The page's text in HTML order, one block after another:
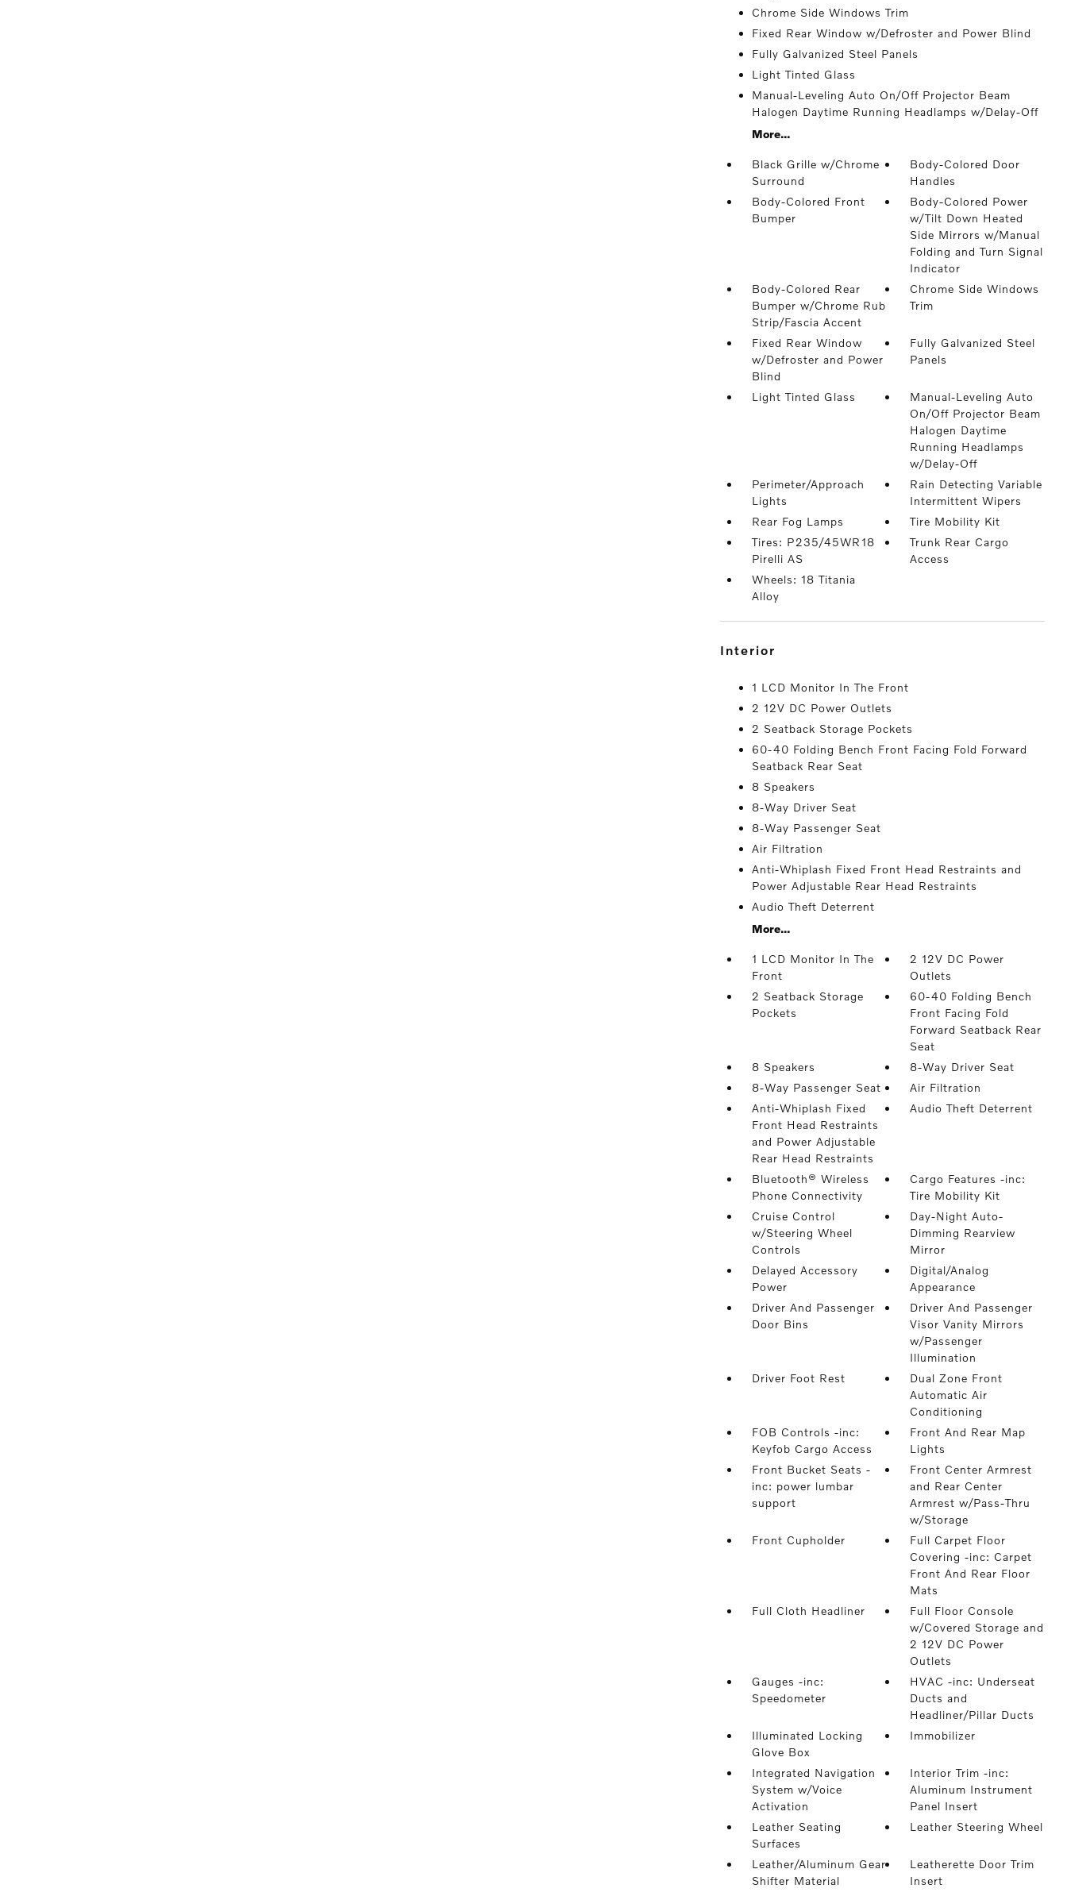
Chrome Side Windows Trim
Fixed Rear Window w/Defroster and Power Blind
Fully Galvanized Steel Panels
Light Tinted Glass
Manual-Leveling Auto On/Off Projector Beam
Halogen Daytime Running Headlamps w/Delay-Off
More...
Black Grille w/Chrome
Surround
Body-Colored Door
Handles
Body-Colored Front
Bumper
Body-Colored Power
w/Tilt Down Heated
Side Mirrors w/Manual
Folding and Turn Signal
Indicator
Body-Colored Rear
Bumper w/Chrome Rub
Strip/Fascia Accent
Chrome Side Windows
Trim
Fixed Rear Window
w/Defroster and Power
Blind
Fully Galvanized Steel
Panels
Light Tinted Glass
Manual-Leveling Auto
On/Off Projector Beam
Halogen Daytime
Running Headlamps
w/Delay-Off
Perimeter/Approach
Lights
Rain Detecting Variable
Intermittent Wipers
Rear Fog Lamps
Tire Mobility Kit
Tires: P235/45WR18
Pirelli AS
Trunk Rear Cargo
Access
Wheels: 18 Titania
Alloy
interior
1 LCD Monitor In The Front
2 12V DC Power Outlets
2 Seatback Storage Pockets
60-40 Folding Bench Front Facing Fold Forward
Seatback Rear Seat
8 Speakers
8-Way Driver Seat
8-Way Passenger Seat
Air Filtration
Anti-Whiplash Fixed Front Head Restraints and
Power Adjustable Rear Head Restraints
Audio Theft Deterrent
More...
1 LCD Monitor In The
Front
2 12V DC Power
Outlets
2 Seatback Storage
Pockets
60-40 Folding Bench
Front Facing Fold
Forward Seatback Rear
Seat
8 Speakers
8-Way Driver Seat
8-Way Passenger Seat
Air Filtration
Anti-Whiplash Fixed
Front Head Restraints
and Power Adjustable
Rear Head Restraints
Audio Theft Deterrent
Bluetooth® Wireless
Phone Connectivity
Cargo Features -inc:
Tire Mobility Kit
Cruise Control
w/Steering Wheel
Controls
Day-Night Auto-
Dimming Rearview
Mirror
Delayed Accessory
Power
Digital/Analog
Appearance
Driver And Passenger
Door Bins
Driver And Passenger
Visor Vanity Mirrors
w/Passenger
Illumination
Driver Foot Rest
Dual Zone Front
Automatic Air
Conditioning
FOB Controls -inc:
Keyfob Cargo Access
Front And Rear Map
Lights
Front Bucket Seats -
inc: power lumbar
support
Front Center Armrest
and Rear Center
Armrest w/Pass-Thru
w/Storage
Front Cupholder
Full Carpet Floor
Covering -inc: Carpet
Front And Rear Floor
Mats
Full Cloth Headliner
Full Floor Console
w/Covered Storage and
2 12V DC Power
Outlets
Gauges -inc:
Speedometer
HVAC -inc: Underseat
Ducts and
Headliner/Pillar Ducts
Illuminated Locking
Glove Box
Immobilizer
Integrated Navigation
System w/Voice
Activation
Interior Trim -inc:
Aluminum Instrument
Panel Insert
Leather Seating
Surfaces
Leather Steering Wheel
Leather/Aluminum Gear
Shifter Material
Leatherette Door Trim
Insert